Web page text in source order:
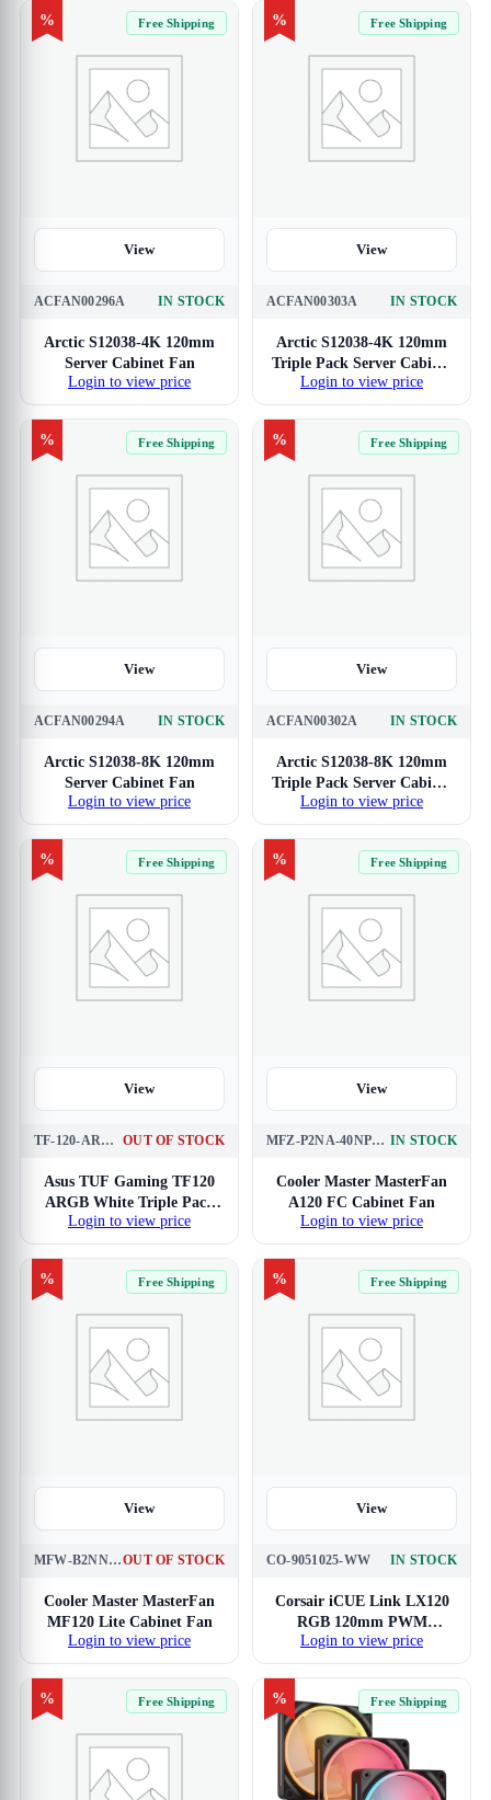
% Free Shipping
View
ACFAN00296A IN STOCK
Arctic S12038-4K 120mm
Server Cabinet Fan
Login to view price
% Free Shipping
View
ACFAN00303A IN STOCK
Arctic S12038-4K 120mm
Triple Pack Server Cabinet
Fan
Login to view price
% Free Shipping
View
ACFAN00294A IN STOCK
Arctic S12038-8K 120mm
Server Cabinet Fan
Login to view price
% Free Shipping
View
ACFAN00302A IN STOCK
Arctic S12038-8K 120mm
Triple Pack Server Cabinet
Fan
Login to view price
% Free Shipping
View
TF-120-ARGB-WHITE-TRIPLE-PACK OUT OF STOCK
Asus TUF Gaming TF120
ARGB White Triple Pack
Cabinet Fan
Login to view price
% Free Shipping
View
MFZ-P2NA-40NPK-R1 IN STOCK
Cooler Master MasterFan
A120 FC Cabinet Fan
Login to view price
% Free Shipping
View
MFW-B2NN-17NPK-R1OUT OF STOCK
Cooler Master MasterFan
MF120 Lite Cabinet Fan
Login to view price
% Free Shipping
View
CO-9051025-WW IN STOCK
Corsair iCUE Link LX120
RGB 120mm PWM
Cabinet Fan
Login to view price
% Free Shipping % Free Shipping